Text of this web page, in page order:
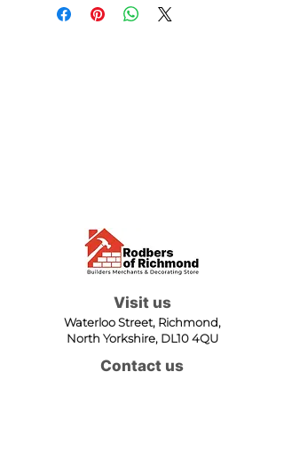
Visit us
Waterloo Street, Richmond,
North Yorkshire, DL10 4QU
Contact us